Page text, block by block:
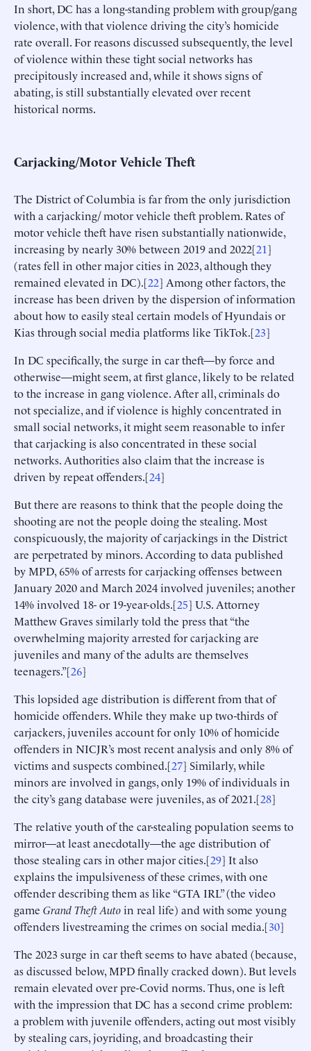
In short, DC has a long-standing problem with group/gang
violence, with that violence driving the city’s homicide
rate overall. For reasons discussed subsequently, the level
of violence within these tight social networks has
precipitously increased and, while it shows signs of
abating, is still substantially elevated over recent
historical norms.
Carjacking/Motor Vehicle Theft
The District of Columbia is far from the only jurisdiction
with a carjacking/ motor vehicle theft problem. Rates of
motor vehicle theft have risen substantially nationwide,
increasing by nearly 30% between 2019 and 2022[21]
(rates fell in other major cities in 2023, although they
remained elevated in DC).[22] Among other factors, the
increase has been driven by the dispersion of information
about how to easily steal certain models of Hyundais or
Kias through social media platforms like TikTok.[23]
In DC specifically, the surge in car theft—by force and
otherwise—might seem, at first glance, likely to be related
to the increase in gang violence. After all, criminals do
not specialize, and if violence is highly concentrated in
small social networks, it might seem reasonable to infer
that carjacking is also concentrated in these social
networks. Authorities also claim that the increase is
driven by repeat offenders.[24]
But there are reasons to think that the people doing the
shooting are not the people doing the stealing. Most
conspicuously, the majority of carjackings in the District
are perpetrated by minors. According to data published
by MPD, 65% of arrests for carjacking offenses between
January 2020 and March 2024 involved juveniles; another
14% involved 18- or 19-year-olds.[25] U.S. Attorney
Matthew Graves similarly told the press that “the
overwhelming majority arrested for carjacking are
juveniles and many of the adults are themselves
teenagers.”[26]
This lopsided age distribution is different from that of
homicide offenders. While they make up two-thirds of
carjackers, juveniles account for only 10% of homicide
offenders in NICJR’s most recent analysis and only 8% of
victims and suspects combined.[27] Similarly, while
minors are involved in gangs, only 19% of individuals in
the city’s gang database were juveniles, as of 2021.[28]
The relative youth of the car-stealing population seems to
mirror—at least anecdotally—the age distribution of
those stealing cars in other major cities.[29] It also
explains the impulsiveness of these crimes, with one
offender describing them as like “GTA IRL” (the video
game Grand Theft Autoin real life) and with some young
offenders livestreaming the crimes on social media.[30]
The 2023 surge in car theft seems to have abated (because,
as discussed below, MPD finally cracked down). But levels
remain elevated over pre-Covid norms. Thus, one is left
with the impression that DC has a second crime problem:
a problem with juvenile offenders, acting out most visibly
by stealing cars, joyriding, and broadcasting their